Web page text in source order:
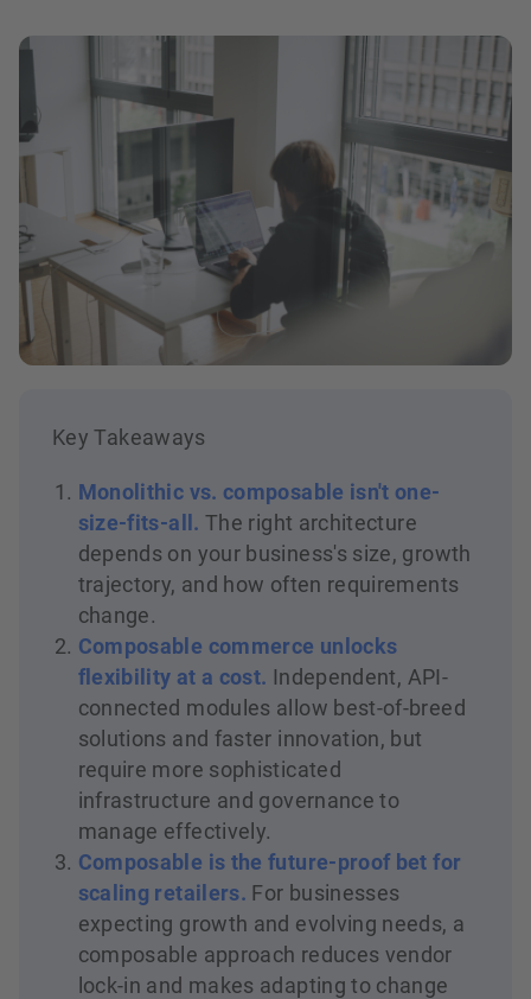
Key Takeaways
Monolithic vs. composable isn't one-
size-fits-all. The right architecture
depends on your business's size, growth
trajectory, and how often requirements
change.
Composable commerce unlocks
flexibility at a cost. Independent, API-
connected modules allow best-of-breed
solutions and faster innovation, but
require more sophisticated
infrastructure and governance to
manage effectively.
Composable is the future-proof bet for
scaling retailers. For businesses
expecting growth and evolving needs, a
composable approach reduces vendor
lock-in and makes adapting to change